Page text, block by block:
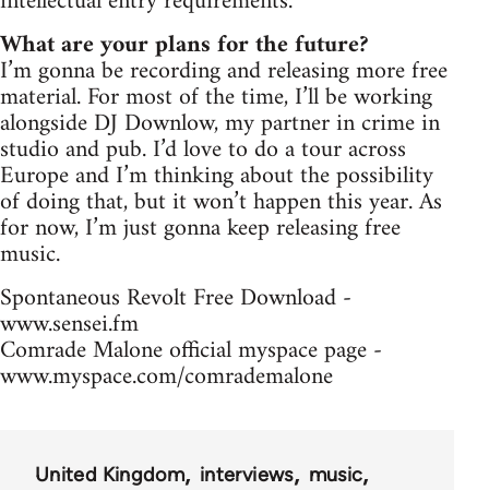
What are your plans for the future?
I’m gonna be recording and releasing more free
material. For most of the time, I’ll be working
alongside DJ Downlow, my partner in crime in
studio and pub. I’d love to do a tour across
Europe and I’m thinking about the possibility
of doing that, but it won’t happen this year. As
for now, I’m just gonna keep releasing free
music.
Spontaneous Revolt Free Download -
www.sensei.fm
Comrade Malone official myspace page -
www.myspace.com/comrademalone
United Kingdom interviews
music